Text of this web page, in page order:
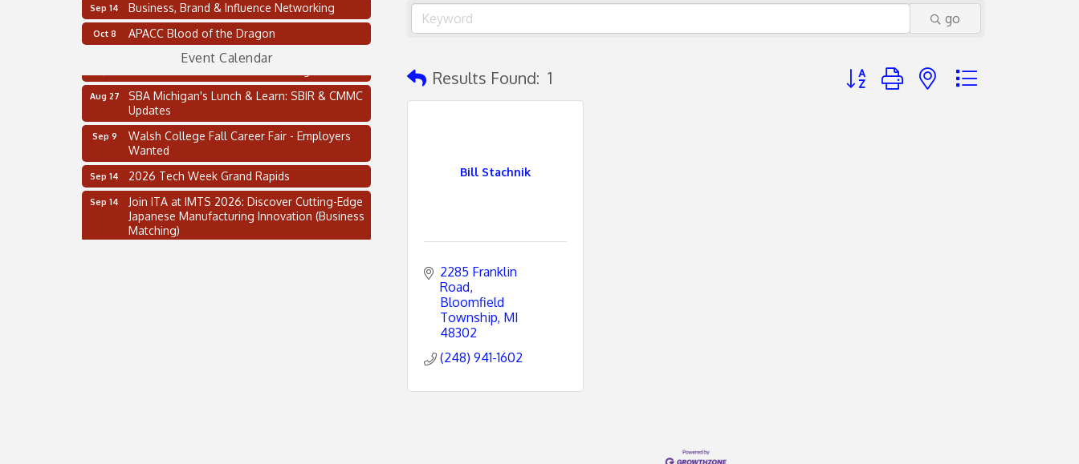
go
Results Found: 1 Button group with nested dropdown
Bill Stachnik
2285 Franklin
Road
Bloomfield
Township MI
48302
(248) 941-1602
Sep 14 Business, Brand & Influence Networking
Oct 8 APACC Blood of the Dragon
Event Calendar
Aug 11 2 on the 2’s Webinar Series: AIAM and MMA
Oakland Thrive Coulter Cup Golf Outing
Thai Street Food Festival of Michigan
Aug 27
SBA Michigan's Lunch & Learn: SBIR & CMMC
Updates
Sep 9
Walsh College Fall Career Fair - Employers
Wanted
Sep 14 2026 Tech Week Grand Rapids
Sep 14
Join ITA at IMTS 2026: Discover Cutting-Edge
Japanese Manufacturing Innovation (Business
Matching)